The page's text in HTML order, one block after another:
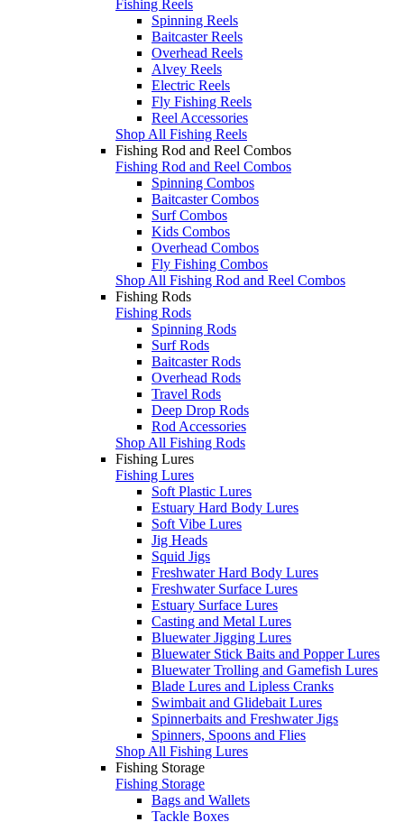
Fishing Reels
Spinning Reels
Baitcaster Reels
Overhead Reels
Alvey Reels
Electric Reels
Fly Fishing Reels
Reel Accessories
Shop All Fishing Reels
Fishing Rod and Reel Combos
Fishing Rod and Reel Combos
Spinning Combos
Baitcaster Combos
Surf Combos
Kids Combos
Overhead Combos
Fly Fishing Combos
Shop All Fishing Rod and Reel Combos
Fishing Rods
Fishing Rods
Spinning Rods
Surf Rods
Baitcaster Rods
Overhead Rods
Travel Rods
Deep Drop Rods
Rod Accessories
Shop All Fishing Rods
Fishing Lures
Fishing Lures
Soft Plastic Lures
Estuary Hard Body Lures
Soft Vibe Lures
Jig Heads
Squid Jigs
Freshwater Hard Body Lures
Freshwater Surface Lures
Estuary Surface Lures
Casting and Metal Lures
Bluewater Jigging Lures
Bluewater Stick Baits and Popper Lures
Bluewater Trolling and Gamefish Lures
Blade Lures and Lipless Cranks
Swimbait and Glidebait Lures
Spinnerbaits and Freshwater Jigs
Spinners, Spoons and Flies
Shop All Fishing Lures
Fishing Storage
Fishing Storage
Bags and Wallets
Tackle Boxes